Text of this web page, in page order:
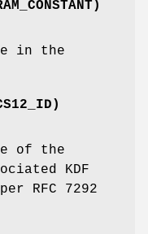
)
in the
)
of the
KDF
RFC 7292